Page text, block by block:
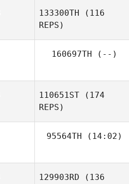
Jule Day
133300TH (116
REPS)
160697TH (--)
110651ST (174
REPS)
95564TH (14:02)
129903RD (136